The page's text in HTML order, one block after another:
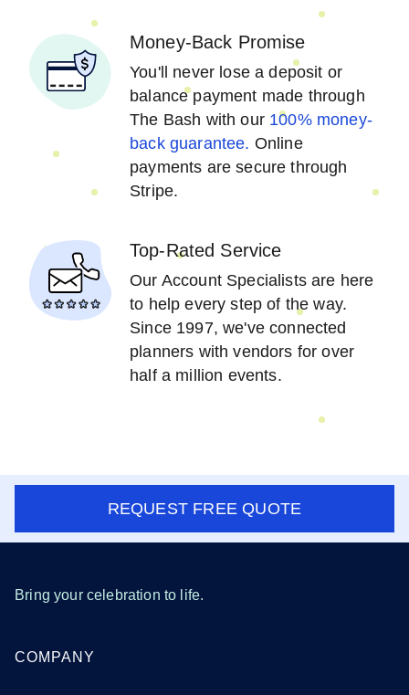
Money-Back Promise
You'll never lose a deposit or
balance payment made through
The Bash with our 100% money-
back guarantee. Online
payments are secure through
Stripe.
Top-Rated Service
Our Account Specialists are here
to help every step of the way.
Since 1997, we've connected
planners with vendors for over
half a million events.
REQUEST FREE QUOTE
Bring your celebration to life.
COMPANY